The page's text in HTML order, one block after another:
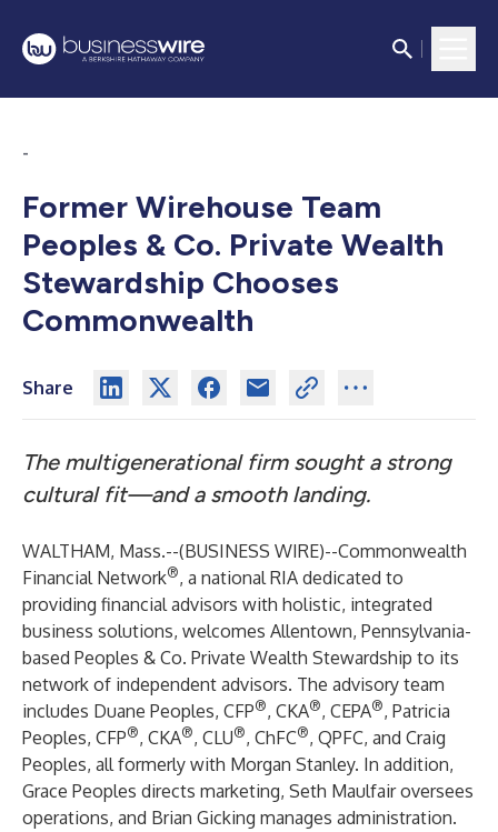
-
Former Wirehouse Team
Peoples & Co. Private Wealth
Stewardship Chooses
Commonwealth
Share
The multigenerational firm sought a strong
cultural fit—and a smooth landing.
WALTHAM, Mass.--(BUSINESS WIRE)--Commonwealth
Financial Network®, a national RIA dedicated to
providing financial advisors with holistic, integrated
business solutions, welcomes Allentown, Pennsylvania-
based Peoples & Co. Private Wealth Stewardship to its
network of independent advisors. The advisory team
includes Duane Peoples, CFP®, CKA®, CEPA®, Patricia
Peoples, CFP®, CKA®, CLU®, ChFC®, QPFC, and Craig
Peoples, all formerly with Morgan Stanley. In addition,
Grace Peoples directs marketing, Seth Maulfair oversees
operations, and Brian Gicking manages administration.